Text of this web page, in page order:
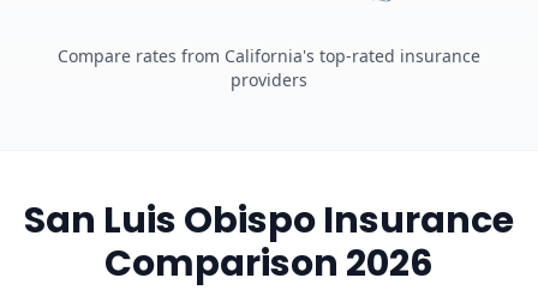
Compare rates from California's top-rated insurance
providers
San Luis Obispo Insurance
Comparison 2026